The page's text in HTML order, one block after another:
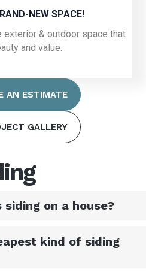
NEW SPACE!
exterior & outdoor space that
and value.
AN ESTIMATE
GALLERY
on a house?
kind of siding